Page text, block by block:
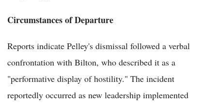
Circumstances of Departure
Reports indicate Pelley's dismissal followed a verbal
confrontation with Bilton, who described it as a
"performative display of hostility." The incident
reportedly occurred as new leadership implemented